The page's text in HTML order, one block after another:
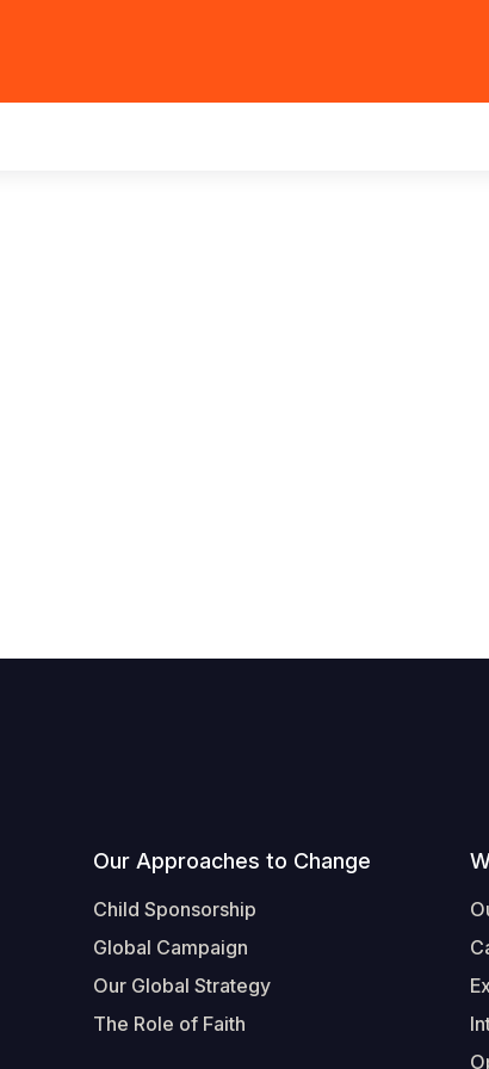
Our Approaches to Change
Child Sponsorship
Global Campaign
Our Global Strategy
The Role of Faith